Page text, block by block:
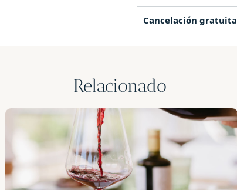
Cancelación gratuita
Relacionado